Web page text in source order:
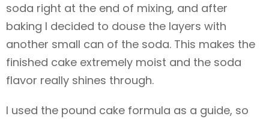
soda right at the end of mixing, and after
baking I decided to douse the layers with
another small can of the soda. This makes the
finished cake extremely moist and the soda
flavor really shines through.
I used the pound cake formula as a guide, so